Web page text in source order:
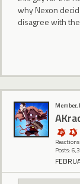
why Nexon
disagree with
Member,
Posts: